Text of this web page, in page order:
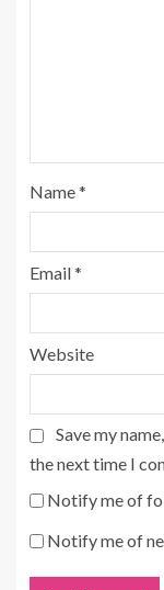
Name*
Email*
Website
Save my
the next time I
Notify me of
Notify me of